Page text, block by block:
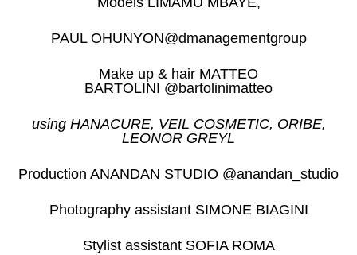
PAUL OHUNYON@dmanagementgroup
Make up & hair MATTEO
BARTOLINI @bartolinimatteo
using HANACURE, VEIL COSMETIC, ORIBE,
LEONOR GREYL
Production ANANDAN STUDIO @anandan_studio
Photography assistant SIMONE BIAGINI
Stylist assistant SOFIA ROMA